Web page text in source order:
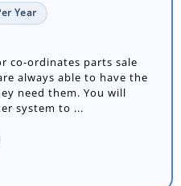
Year
co-ordinates parts sale
always able to have the
need them. You will
system to ...